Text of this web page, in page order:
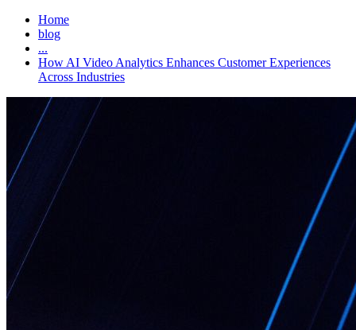
Home
blog
...
How AI Video Analytics Enhances Customer Experiences
Across Industries